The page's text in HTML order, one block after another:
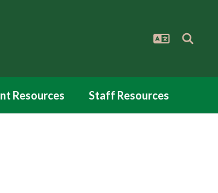
Resources Staff Resources